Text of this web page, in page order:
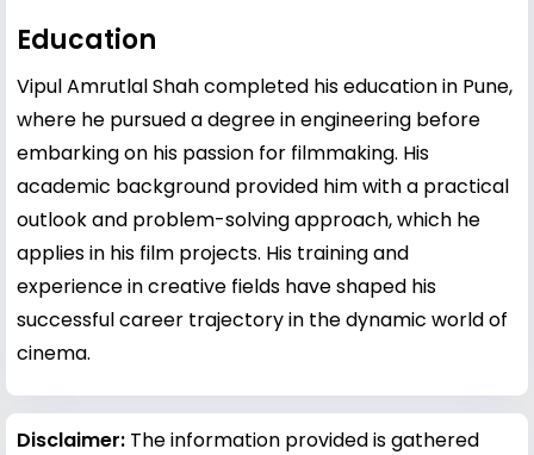
Education
Vipul Amrutlal Shah completed his education in Pune,
where he pursued a degree in engineering before
embarking on his passion for filmmaking. His
academic background provided him with a practical
outlook and problem-solving approach, which he
applies in his film projects. His training and
experience in creative fields have shaped his
successful career trajectory in the dynamic world of
cinema.
Disclaimer: The information provided is gathered